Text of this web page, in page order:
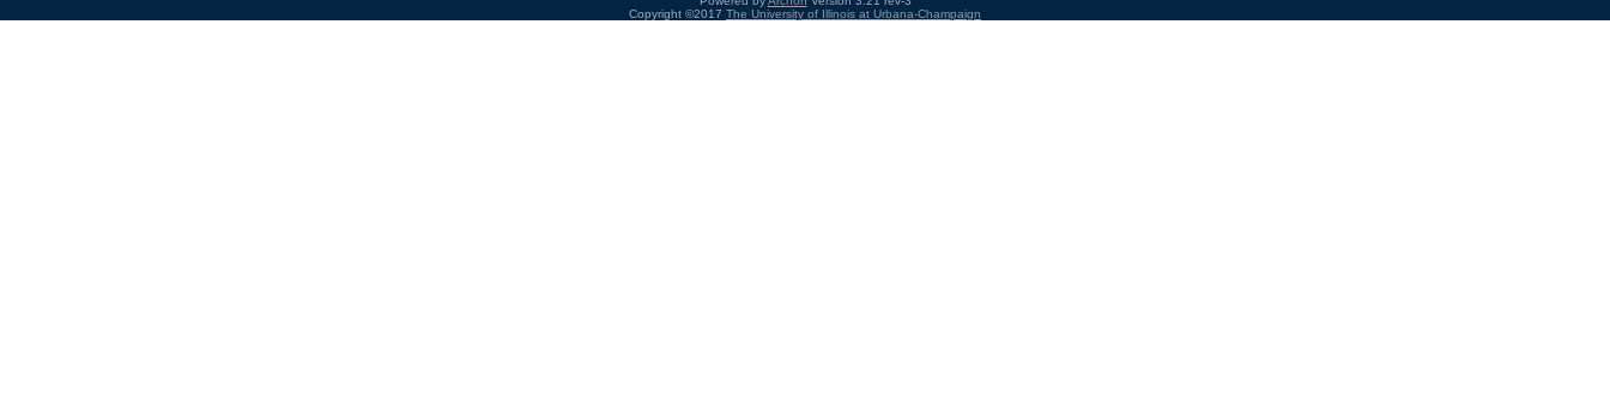
Copyright ©2017 The University of Illinois at Urbana-Champaign